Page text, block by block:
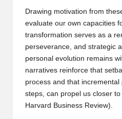
Drawing motivation from
evaluate our own capacities
transformation serves as a
perseverance, and strategic
personal evolution remains
narratives reinforce that
process and that incremental
steps, can propel us closer
Harvard Business Review).